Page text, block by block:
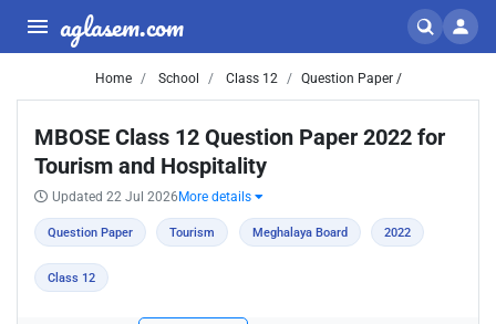
aglasem.com
Home School Class 12 Question Paper /
MBOSE Class 12 Question Paper 2022 for
Tourism and Hospitality
Updated 22 Jul 2026 More details
Question Paper Tourism Meghalaya Board 2022
Class 12